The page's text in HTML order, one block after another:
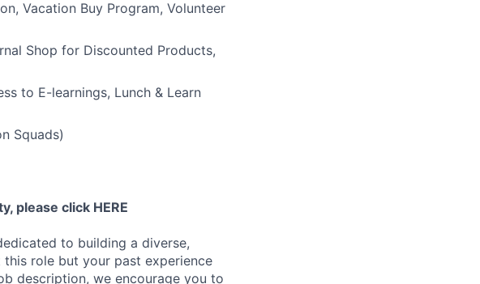
Vacation Buy Program, Volunteer
Shop for Discounted Products,
to E-learnings, Lunch & Learn
Squads)
please click HERE
to building a diverse,
role but your past experience
description, we encourage you to